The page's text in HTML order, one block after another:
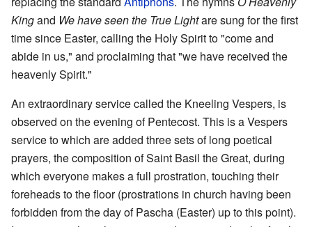
Kingand We have seen the True Lightare sung for the first
time since Easter, calling the Holy Spirit to "come and
abide in us," and proclaiming that "we have received the
heavenly Spirit."
An extraordinary service called the Kneeling Vespers, is
observed on the evening of Pentecost. This is a Vespers
service to which are added three sets of long poetical
prayers, the composition of Saint Basil the Great, during
which everyone makes a full prostration, touching their
foreheads to the floor (prostrations in church having been
forbidden from the day of Pascha (Easter) up to this point).